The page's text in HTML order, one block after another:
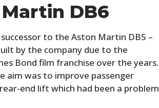
DB6
to the Aston Martin DB5 –
by the company due to the
Bond film franchise over the years.
aim was to improve passenger
end lift which had been a problem